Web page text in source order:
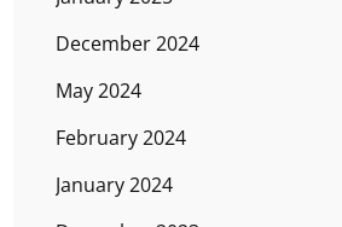
December 2024
May 2024
February 2024
January 2024